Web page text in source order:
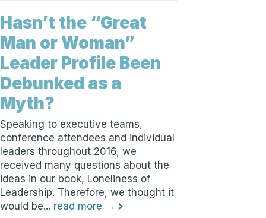
Hasn’t the “Great
Man or Woman”
Leader Profile Been
Debunked as a
Myth?
Speaking to executive teams,
conference attendees and individual
leaders throughout 2016, we
received many questions about the
ideas in our book, Loneliness of
Leadership. Therefore, we thought it
would be... read more →